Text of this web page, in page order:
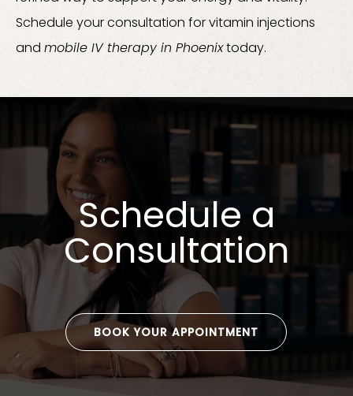
Schedule your consultation for vitamin injections
and mobile IV therapy in Phoenixtoday.
Schedule a
Consultation
BOOK YOUR APPOINTMENT